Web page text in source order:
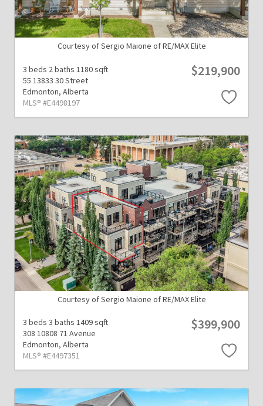
Courtesy of Sergio Maione of RE/MAX Elite
3 beds 2 baths 1180 sqft
55 13833 30 Street
Edmonton, Alberta
MLS® #E4498197
$219,900
Courtesy of Sergio Maione of RE/MAX Elite
3 beds 3 baths 1409 sqft
308 10808 71 Avenue
Edmonton, Alberta
MLS® #E4497351
$399,900